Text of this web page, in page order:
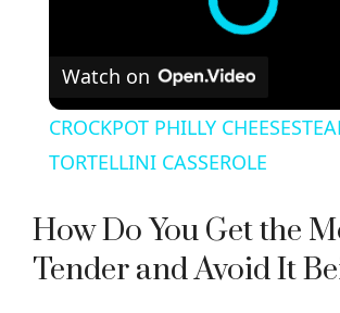
Watch on
CROCKPOT PHILLY
TORTELLINI CASSEROLE
How Do You Get the
Tender and Avoid It